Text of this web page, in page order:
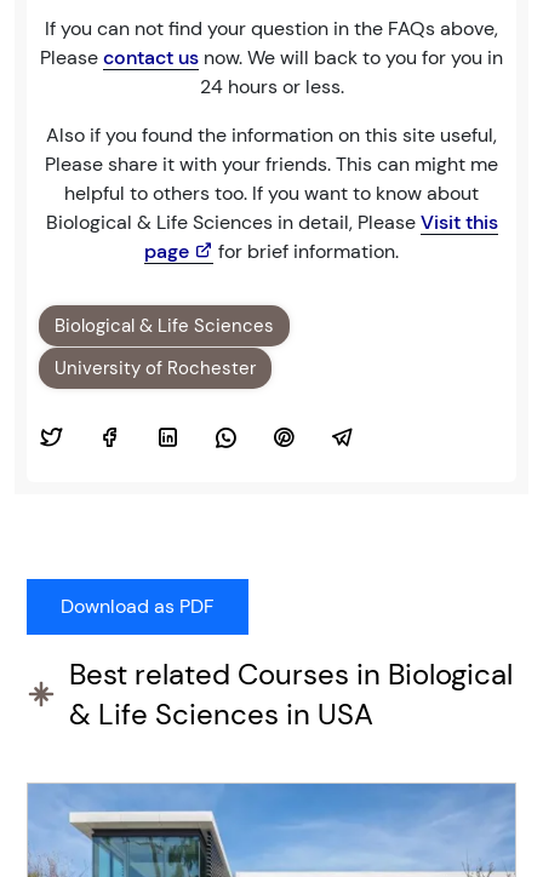
If you can not find your question in the FAQs above,
Pleasecontact us now. We will back to you for you in
24 hours or less.
Also if you found the information on this site useful,
Please share it with your friends. This can might me
helpful to others too. If you want to know about
Biological & Life Sciences in detail, PleaseVisit this
page
for brief information.
Biological & Life Sciences
University of Rochester
Best related Courses in Biological
& Life Sciences in USA